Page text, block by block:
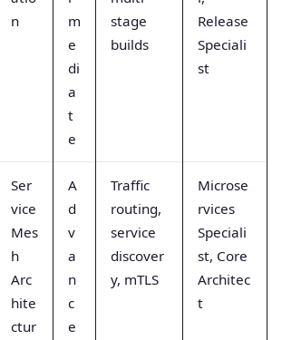
n
m
e
di
a
t
e
stage
builds
Release
Speciali
st
Ser
vice
Mes
h
Arc
hite
ctur
A
d
v
a
n
c
e
Traffic
routing,
service
discover
y, mTLS
Microse
rvices
Speciali
st, Core
Architec
t